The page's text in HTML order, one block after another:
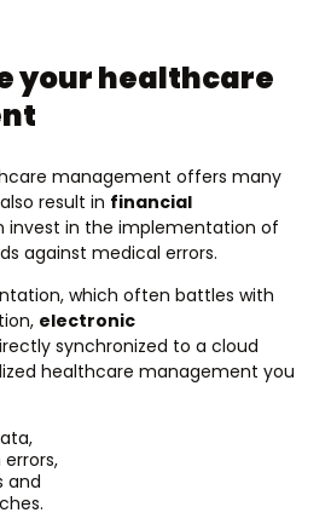
your healthcare
management offers many
result in financial
invest in the implementation of
against medical errors.
which often battles with
electronic
synchronized to a cloud
healthcare management you
and